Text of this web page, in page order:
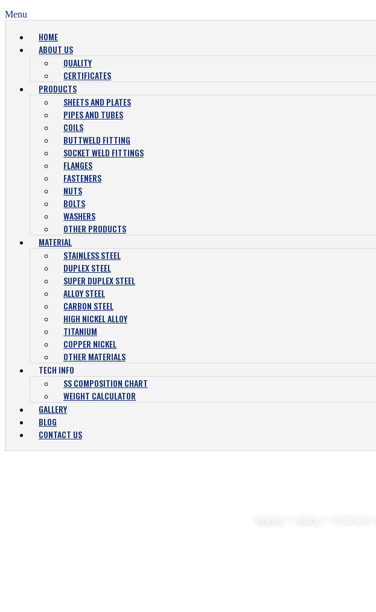
Menu
HOME
ABOUT US
QUALITY
CERTIFICATES
PRODUCTS
SHEETS AND PLATES
PIPES AND TUBES
COILS
BUTTWELD FITTING
SOCKET WELD FITTINGS
FLANGES
FASTENERS
NUTS
BOLTS
WASHERS
OTHER PRODUCTS
MATERIAL
STAINLESS STEEL
DUPLEX STEEL
SUPER DUPLEX STEEL
ALLOY STEEL
CARBON STEEL
HIGH NICKEL ALLOY
TITANIUM
COPPER NICKEL
OTHER MATERIALS
TECH INFO
SS COMPOSITION CHART
WEIGHT CALCULATOR
GALLERY
BLOG
CONTACT US